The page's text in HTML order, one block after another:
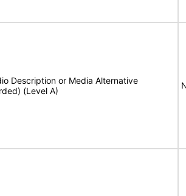
Description or Media Alternative
(Level A)